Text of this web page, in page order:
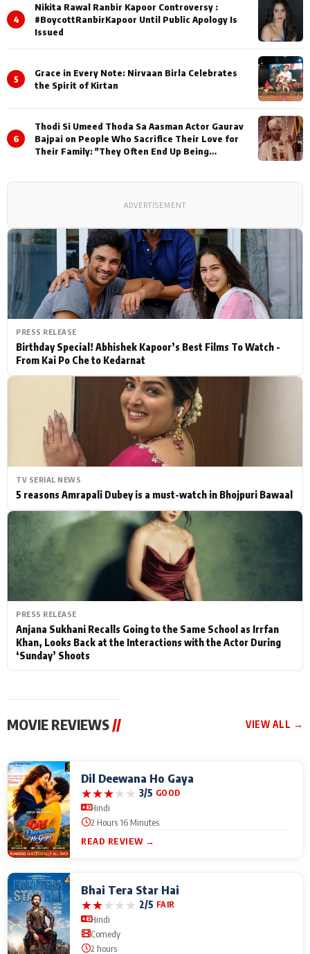
PRESS RELEASE
Birthday Special! Abhishek Kapoor’s Best Films To Watch -
From Kai Po Che to Kedarnat
TV SERIAL NEWS
5 reasons Amrapali Dubey is a must-watch in Bhojpuri Bawaal
PRESS RELEASE
Anjana Sukhani Recalls Going to the Same School as Irrfan
Khan, Looks Back at the Interactions with the Actor During
‘Sunday’ Shoots
4
Nikita Rawal Ranbir Kapoor Controversy :
#BoycottRanbirKapoor Until Public Apology Is
Issued
5
Grace in Every Note: Nirvaan Birla Celebrates
the Spirit of Kirtan
6
Thodi Si Umeed Thoda Sa Aasman Actor Gaurav
Bajpai on People Who Sacrifice Their Love for
Their Family: "They Often End Up Being
ADVERTISEMENT
MOVIE REVIEWS// VIEW ALL →
Dil Deewana Ho Gaya
★★★★★ 3/5 GOOD
Hindi
2 Hours 16 Minutes
READ REVIEW →
Bhai Tera Star Hai
★★★★★ 2/5 FAIR
Hindi
Comedy
2 hours